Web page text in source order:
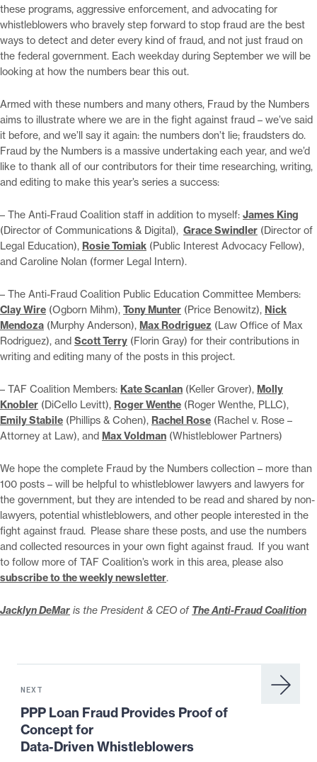
these programs, aggressive enforcement, and advocating for
whistleblowers who bravely step forward to stop fraud are the best
ways to detect and deter every kind of fraud, and not just fraud on
the federal government. Each weekday during September we will be
looking at how the numbers bear this out.
Armed with these numbers and many others, Fraud by the Numbers
aims to illustrate where we are in the fight against fraud – we’ve said
it before, and we’ll say it again: the numbers don’t lie; fraudsters do.
Fraud by the Numbers is a massive undertaking each year, and we’d
like to thank all of our contributors for their time researching, writing,
and editing to make this year’s series a success:
– The Anti-Fraud Coalition staff in addition to myself: James King
(Director of Communications & Digital), Grace Swindler (Director of
Legal Education), Rosie Tomiak (Public Interest Advocacy Fellow),
and Caroline Nolan (former Legal Intern).
– The Anti-Fraud Coalition Public Education Committee Members:
Clay Wire (Ogborn Mihm), Tony Munter (Price Benowitz), Nick
Mendoza (Murphy Anderson), Max Rodriguez (Law Office of Max
Rodriguez), and Scott Terry (Florin Gray) for their contributions in
writing and editing many of the posts in this project.
– TAF Coalition Members: Kate Scanlan (Keller Grover), Molly
Knobler (DiCello Levitt), Roger Wenthe (Roger Wenthe, PLLC),
Emily Stabile (Phillips & Cohen), Rachel Rose (Rachel v. Rose –
Attorney at Law), and Max Voldman (Whistleblower Partners)
We hope the complete Fraud by the Numbers collection – more than
100 posts – will be helpful to whistleblower lawyers and lawyers for
the government, but they are intended to be read and shared by non-
lawyers, potential whistleblowers, and other people interested in the
fight against fraud. Please share these posts, and use the numbers
and collected resources in your own fight against fraud. If you want
to follow more of TAF Coalition’s work in this area, please also
subscribe to the weekly newsletter.
Jacklyn DeMar is the President & CEO of The Anti-Fraud Coalition
News:
PPP
Loan
Fraud
NEXT
PPP Loan Fraud Provides Proof of
Concept for
Data-Driven Whistleblowers